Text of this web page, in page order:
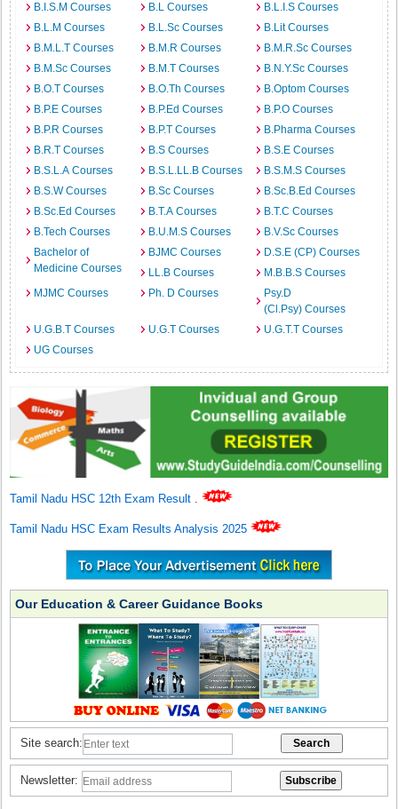
B.I.S.M Courses
B.L Courses
B.L.I.S Courses
B.L.M Courses
B.L.Sc Courses
B.Lit Courses
B.M.L.T Courses
B.M.R Courses
B.M.R.Sc Courses
B.M.Sc Courses
B.M.T Courses
B.N.Y.Sc Courses
B.O.T Courses
B.O.Th Courses
B.Optom Courses
B.P.E Courses
B.P.Ed Courses
B.P.O Courses
B.P.R Courses
B.P.T Courses
B.Pharma Courses
B.R.T Courses
B.S Courses
B.S.E Courses
B.S.L.A Courses
B.S.L.LL.B Courses
B.S.M.S Courses
B.S.W Courses
B.Sc Courses
B.Sc.B.Ed Courses
B.Sc.Ed Courses
B.T.A Courses
B.T.C Courses
B.Tech Courses
B.U.M.S Courses
B.V.Sc Courses
Bachelor of
Medicine Courses
BJMC Courses
D.S.E (CP) Courses
LL.B Courses
M.B.B.S Courses
MJMC Courses
Ph. D Courses
Psy.D
(Cl.Psy) Courses
U.G.B.T Courses
U.G.T Courses
U.G.T.T Courses
UG Courses
Tamil Nadu HSC 12th Exam Result .
Tamil Nadu HSC Exam Results Analysis 2025
Our Education & Career Guidance Books
Site search:
Newsletter: